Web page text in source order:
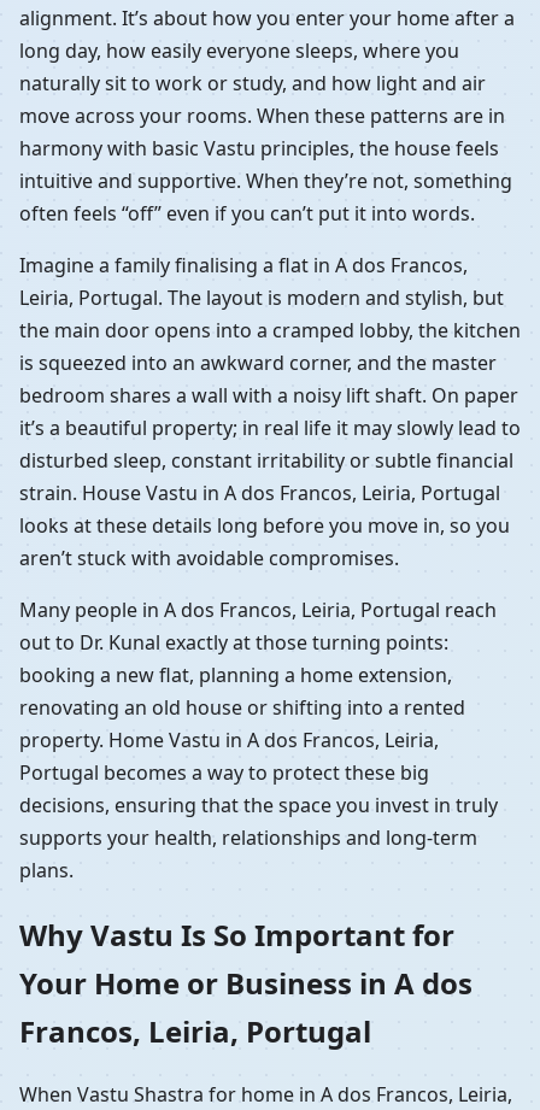
alignment. It’s about how you enter your home after a
long day, how easily everyone sleeps, where you
naturally sit to work or study, and how light and air
move across your rooms. When these patterns are in
harmony with basic Vastu principles, the house feels
intuitive and supportive. When they’re not, something
often feels “off” even if you can’t put it into words.
Imagine a family finalising a flat in A dos Francos,
Leiria, Portugal. The layout is modern and stylish, but
the main door opens into a cramped lobby, the kitchen
is squeezed into an awkward corner, and the master
bedroom shares a wall with a noisy lift shaft. On paper
it’s a beautiful property; in real life it may slowly lead to
disturbed sleep, constant irritability or subtle financial
strain. House Vastu in A dos Francos, Leiria, Portugal
looks at these details long before you move in, so you
aren’t stuck with avoidable compromises.
Many people in A dos Francos, Leiria, Portugal reach
out to Dr. Kunal exactly at those turning points:
booking a new flat, planning a home extension,
renovating an old house or shifting into a rented
property. Home Vastu in A dos Francos, Leiria,
Portugal becomes a way to protect these big
decisions, ensuring that the space you invest in truly
supports your health, relationships and long-term
plans.
Why Vastu Is So Important for
Your Home or Business in A dos
Francos, Leiria, Portugal
When Vastu Shastra for home in A dos Francos, Leiria,